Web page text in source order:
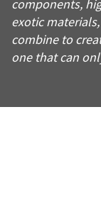
components,
exotic
combine to
one that can